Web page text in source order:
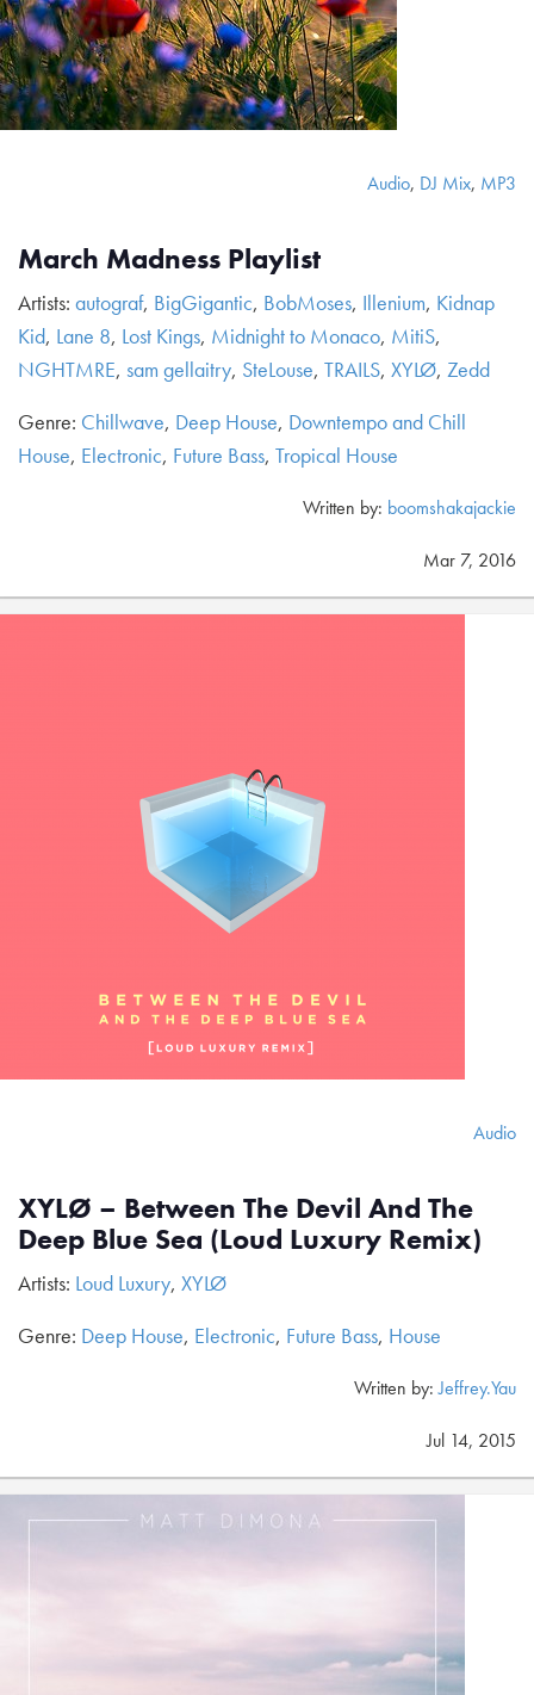
Audio, DJ Mix, MP3
March Madness Playlist
Artists: autograf, BigGigantic, BobMoses, Illenium, Kidnap
Kid, Lane 8, Lost Kings, Midnight to Monaco, MitiS,
NGHTMRE, sam gellaitry, SteLouse, TRAILS, XYLØ, Zedd
Genre: Chillwave, Deep House, Downtempo and Chill
House, Electronic, Future Bass, Tropical House
Written by: boomshakajackie
Mar 7, 2016
Audio
XYLØ – Between The Devil And The
Deep Blue Sea (Loud Luxury Remix)
Artists: Loud Luxury, XYLØ
Genre: Deep House, Electronic, Future Bass, House
Written by:Jeffrey.Yau
Jul 14, 2015